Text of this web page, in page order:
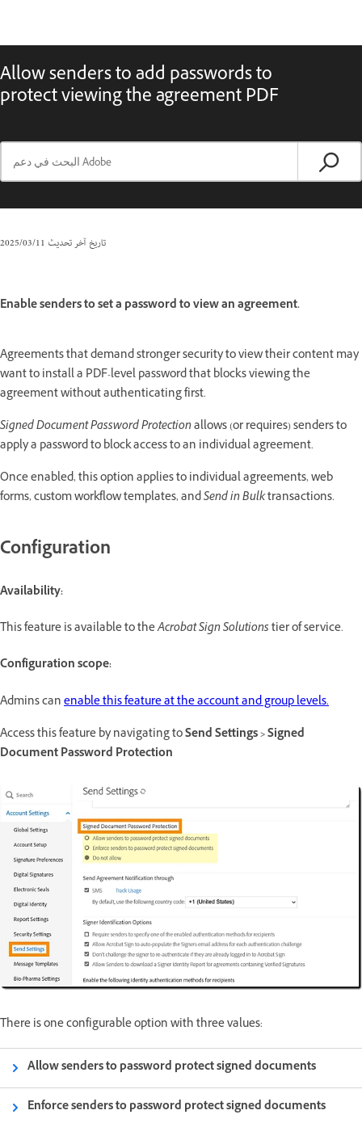
Allow senders to add passwords to
protect viewing the agreement PDF
تاريخ آخر تحديث11‏/03‏/2025
Enable senders to set a password to view an agreement.
Agreements that demand stronger security to view their content may
want to install a PDF-level password that blocks viewing the
agreement without authenticating first.
Signed Document Password Protectionallows (or requires) senders to
apply a password to block access to an individual agreement.
Once enabled, this option applies to individual agreements, web
forms, custom workflow templates, andSend in Bulktransactions.
Configuration
Availability:
This feature is available to theAcrobat Sign Solutionstier of service.
Configuration scope:
Admins canenable this feature at the account and group levels.
Access this feature by navigating toSend Settings > Signed
Document Password Protection
There is one configurable option with three values:
Allow senders to password protect signed documents
Enforce senders to password protect signed documents